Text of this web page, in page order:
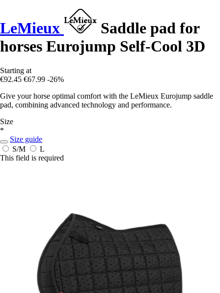
LeMieux
Saddle pad for
horses Eurojump Self-Cool 3D
Starting at
€92.45 €67.99 -26%
Give your horse optimal comfort with the LeMieux Eurojump saddle
pad, combining advanced technology and performance.
Size
*
Size guide
S/M
L
This field is required